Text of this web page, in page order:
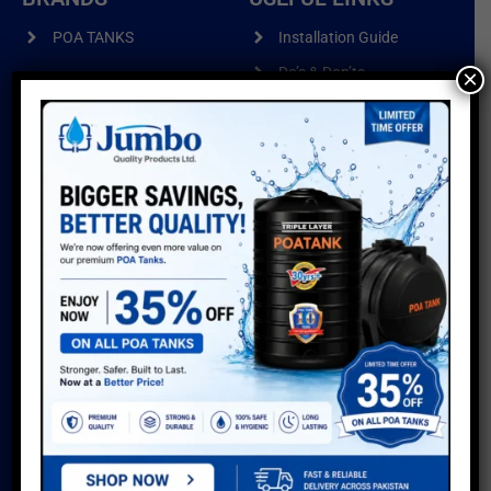
POA TANKS
POA WIRE PRODUCTS
POA PIPES
POA CUSTOMISED
PRODUCTS
Installation Guide
Do’s & Don’ts
Warranty
Water Usage Calculator
Delivery Info
Reviews
Sitemap
GALLERY
×